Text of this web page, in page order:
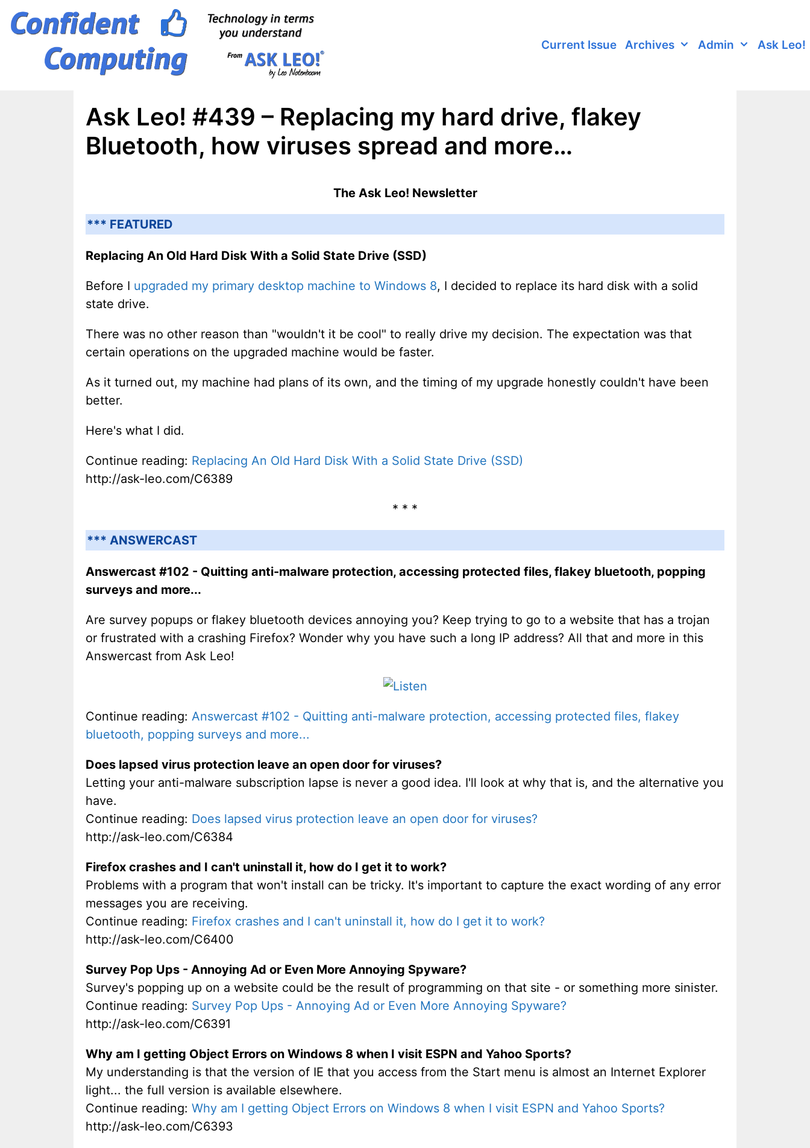
Skip
Current Issue Archives Admin Ask Leo!
Ask Leo! #439 – Replacing my hard drive, flakey
Bluetooth, how viruses spread and more…
The Ask Leo! Newsletter
*** FEATURED
Replacing An Old Hard Disk With a Solid State Drive (SSD)
Before I upgraded my primary desktop machine to Windows 8, I decided to replace its hard disk with a solid
state drive.
There was no other reason than "wouldn't it be cool" to really drive my decision. The expectation was that
certain operations on the upgraded machine would be faster.
As it turned out, my machine had plans of its own, and the timing of my upgrade honestly couldn't have been
better.
Here's what I did.
Continue reading: Replacing An Old Hard Disk With a Solid State Drive (SSD)
http://ask-leo.com/C6389
* * *
*** ANSWERCAST
Answercast #102 - Quitting anti-malware protection, accessing protected files, flakey bluetooth, popping
surveys and more...
Are survey popups or flakey bluetooth devices annoying you? Keep trying to go to a website that has a trojan
or frustrated with a crashing Firefox? Wonder why you have such a long IP address? All that and more in this
Answercast from Ask Leo!
Continue reading: Answercast #102 - Quitting anti-malware protection, accessing protected files, flakey
bluetooth, popping surveys and more...
Does lapsed virus protection leave an open door for viruses?
Letting your anti-malware subscription lapse is never a good idea. I'll look at why that is, and the alternative you
have.
Continue reading: Does lapsed virus protection leave an open door for viruses?
http://ask-leo.com/C6384
Firefox crashes and I can't uninstall it, how do I get it to work?
Problems with a program that won't install can be tricky. It's important to capture the exact wording of any error
messages you are receiving.
Continue reading: Firefox crashes and I can't uninstall it, how do I get it to work?
http://ask-leo.com/C6400
Survey Pop Ups - Annoying Ad or Even More Annoying Spyware?
Survey's popping up on a website could be the result of programming on that site - or something more sinister.
Continue reading: Survey Pop Ups - Annoying Ad or Even More Annoying Spyware?
http://ask-leo.com/C6391
Why am I getting Object Errors on Windows 8 when I visit ESPN and Yahoo Sports?
My understanding is that the version of IE that you access from the Start menu is almost an Internet Explorer
light... the full version is available elsewhere.
Continue reading: Why am I getting Object Errors on Windows 8 when I visit ESPN and Yahoo Sports?
http://ask-leo.com/C6393